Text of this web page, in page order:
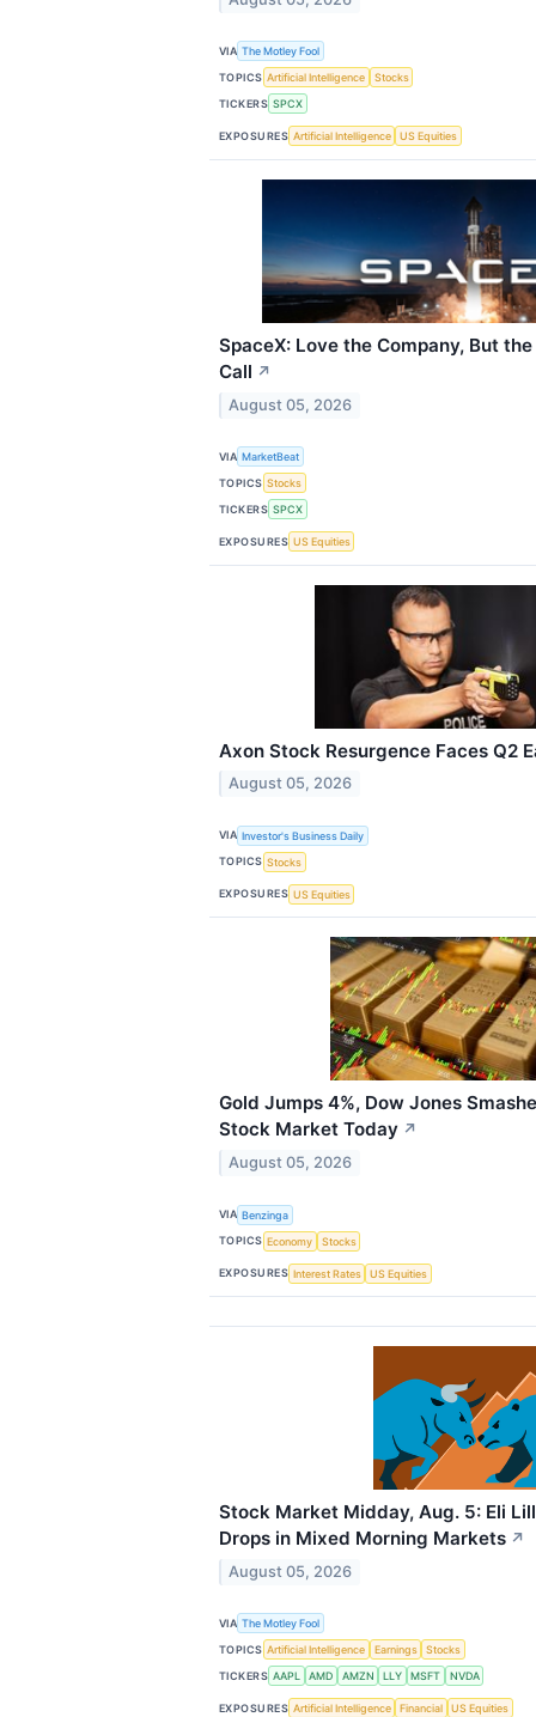
VIA The Motley Fool
TOPICS Artificial Intelligence
Stocks
TICKERS SPCX
EXPOSURES Artificial Intelligence US Equities
SpaceX: Love the Company, But
Call ↗
August 05, 2026
VIA MarketBeat
TOPICS Stocks
TICKERS SPCX
EXPOSURES US Equities
Axon Stock Resurgence Faces Q2
August 05, 2026
VIA Investor's Business Daily
TOPICS Stocks
EXPOSURES US Equities
Gold Jumps 4%, Dow Jones
Stock Market Today ↗
August 05, 2026
VIA Benzinga
TOPICS Economy Stocks
EXPOSURES Interest Rates US Equities
Stock Market Midday, Aug. 5: Eli
Drops in Mixed Morning Markets ↗
August 05, 2026
VIA The Motley Fool
TOPICS Artificial Intelligence Earnings
Stocks
TICKERS AAPL AMD AMZN LLY MSFT NVDA
EXPOSURES Artificial Intelligence Financial US Equities